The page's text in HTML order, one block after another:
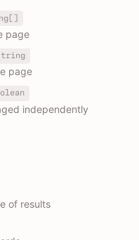
page
page
independently
of results